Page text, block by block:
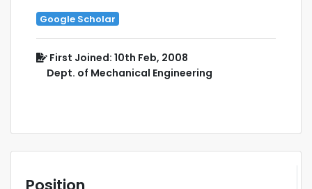
Google Scholar
First Joined: 10th Feb, 2008
Dept. of Mechanical Engineering